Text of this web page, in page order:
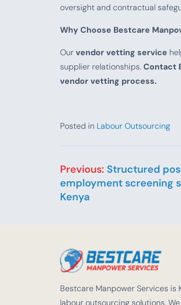
oversight and contractual
Why Choose Bestcare
Ourvendor vetting service
supplier relationships.Contact
vendor vetting process.
Posted in Labour Outsourcing
Post navigation
Previous: Structured
employment screening
Kenya
Bestcare Manpower Services
labour outsourcing solutions.